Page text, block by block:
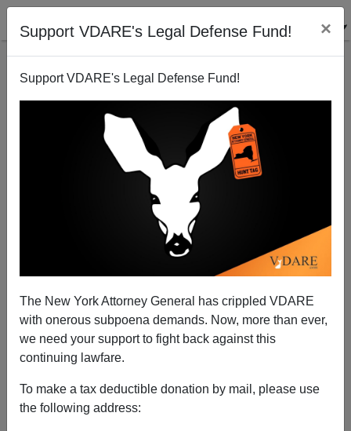
Support VDARE's Legal Defense Fund! ×
Support VDARE's Legal Defense Fund!
The New York Attorney General has crippled VDARE
with onerous subpoena demands. Now, more than ever,
we need your support to fight back against this
continuing lawfare.
To make a tax deductible donation by mail, please use
the following address:
HANK JOHNSON
CLICK HERE TO SEND ME AN EMAIL
Filter by type:
Date range